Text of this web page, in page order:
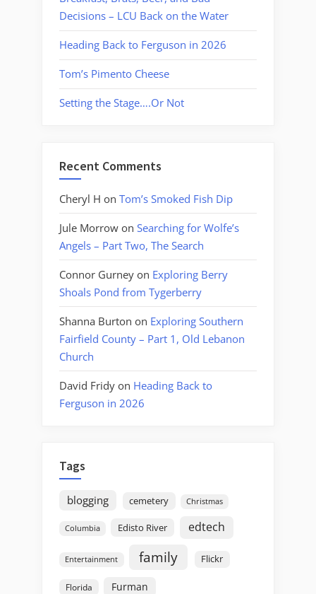
Decisions – LCU Back on the Water
Heading Back to Ferguson in 2026
Tom’s Pimento Cheese
Setting the Stage….Or Not
Recent Comments
Cheryl H on Tom’s Smoked Fish Dip
Jule Morrow on Searching for Wolfe’s
Angels – Part Two, The Search
Connor Gurney on Exploring Berry
Shoals Pond from Tygerberry
Shanna Burton on Exploring Southern
Fairfield County – Part 1, Old Lebanon
Church
David Fridy on Heading Back to
Ferguson in 2026
Tags
blogging cemetery Christmas
Columbia Edisto River edtech
Entertainment family Flickr
Florida
Furman